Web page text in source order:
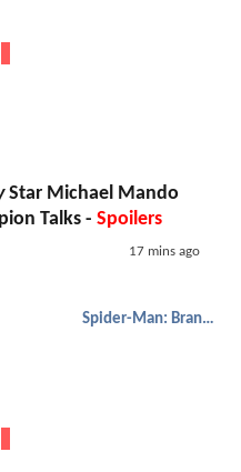
Star Michael Mando
Talks - Spoilers
17 mins ago
Spider-Man: Brand New Day